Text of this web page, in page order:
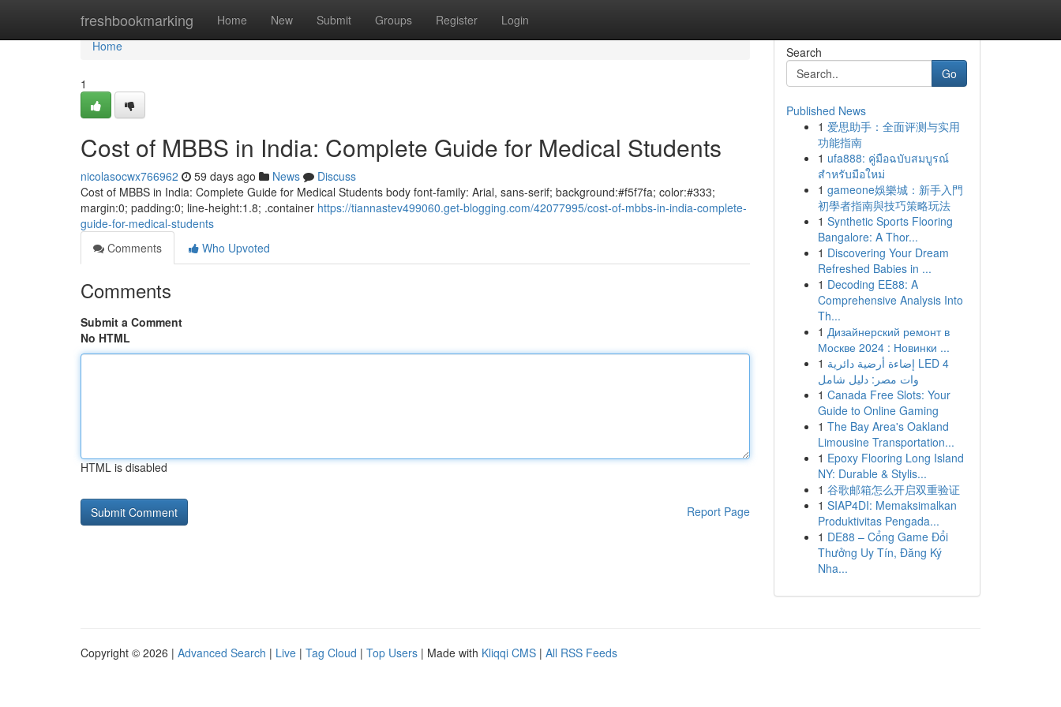
freshbookmarking Home New Submit Groups Register Login
Home
Home
1
Cost of MBBS in India: Complete Guide for Medical Students
nicolasocwx766962 59 days ago News
Discuss
Cost of MBBS in India: Complete Guide for Medical Students body font-family: Arial, sans-serif; background:#f5f7fa; color:#333;
margin:0; padding:0; line-height:1.8; .container https://tiannastev499060.get-blogging.com/42077995/cost-of-mbbs-in-india-complete-
guide-for-medical-students
Comments
Who Upvoted
Comments
Submit a Comment
No HTML
HTML is disabled
Report Page
Search
Go
Published News
1 爱思助手：全面评测与实用
功能指南
1 ufa888: คู่มือฉบับสมบูรณ์
สำหรับมือใหม่
1 gameone娛樂城：新手入門
初學者指南與技巧策略玩法
1 Synthetic Sports Flooring
Bangalore: A Thor...
1 Discovering Your Dream
Refreshed Babies in ...
1 Decoding EE88: A
Comprehensive Analysis Into
Th...
1 Дизайнерский ремонт в
Москве 2024 : Новинки ...
1 إضاءة أرضية دائرية LED 4
وات مصر: دليل شامل
1 Canada Free Slots: Your
Guide to Online Gaming
1 The Bay Area's Oakland
Limousine Transportation...
1 Epoxy Flooring Long Island
NY: Durable & Stylis...
1 谷歌邮箱怎么开启双重验证
1 SIAP4DI: Memaksimalkan
Produktivitas Pengada...
1 DE88 – Cổng Game Đổi
Thưởng Uy Tín, Đăng Ký
Nha...
Copyright © 2026 | Advanced Search | Live | Tag Cloud | Top Users | Made with Kliqqi CMS | All RSS Feeds